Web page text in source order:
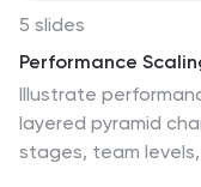
5 slides
Performance
Illustrate
layered pyramid
stages, team